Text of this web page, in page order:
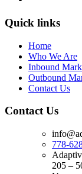
Quick links
Home
Who We Are
Inbound
Outbound
Contact Us
Contact Us
778-
205 –